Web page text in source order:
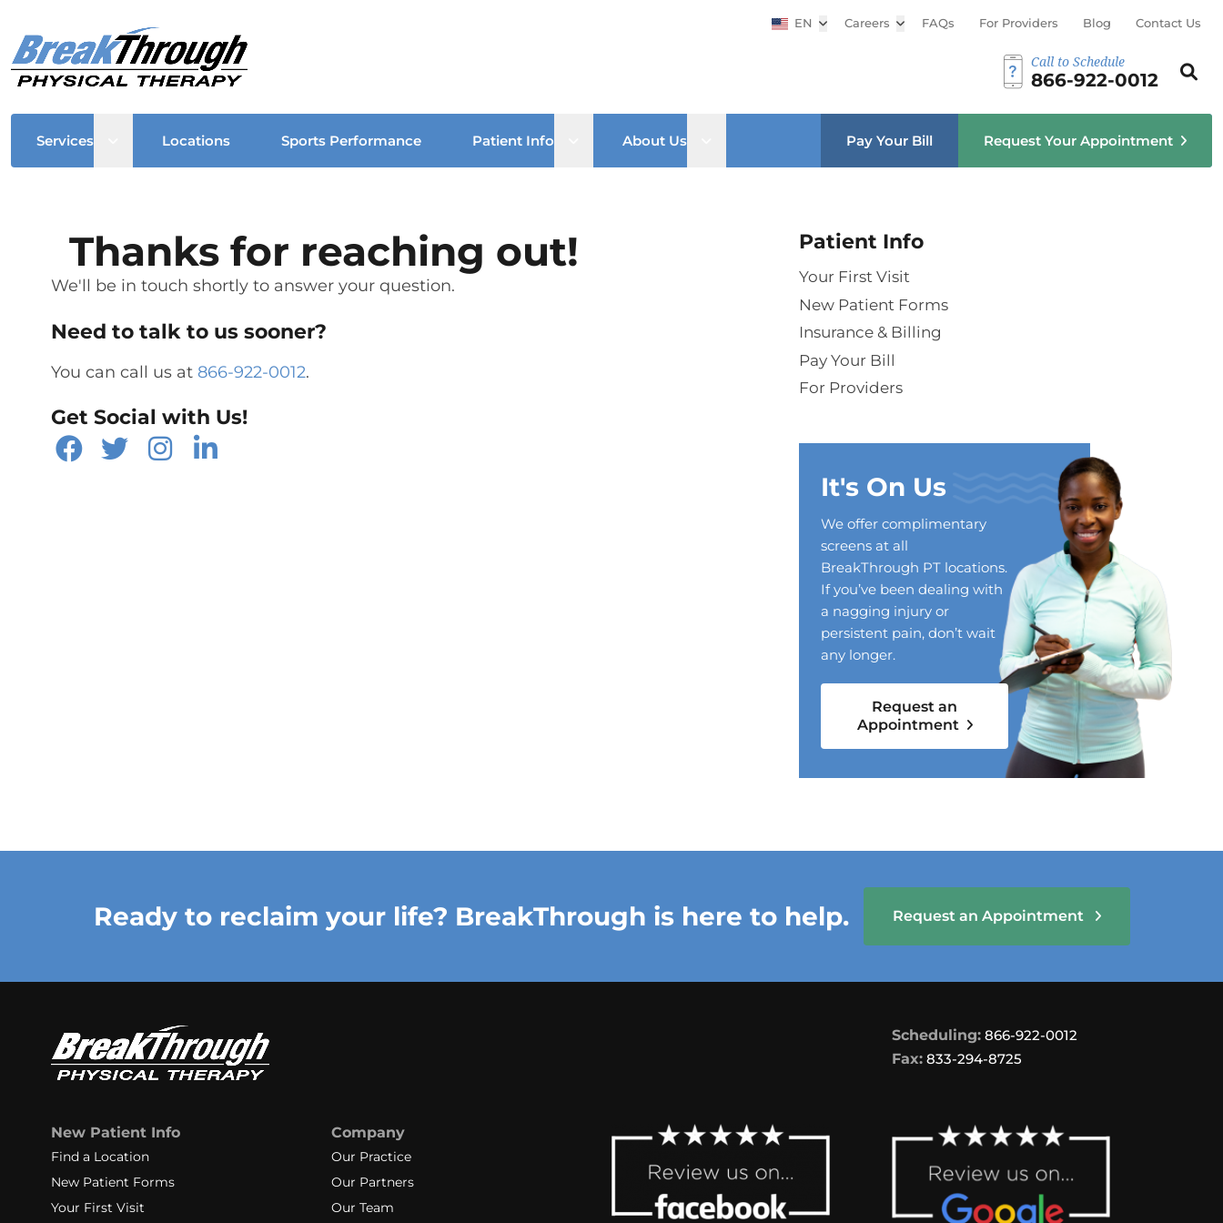
EN Open sub menu
Careers Open sub menu
FAQs For Providers Blog Contact Us
Call to Schedule
866-922-0012
Search
Services Open sub menu
Locations Sports Performance Patient Info Open sub menu
About Us Pay Your Bill Request Your Appointment
Thanks for reaching out!
We'll be in touch shortly to answer your question.
Need to talk to us sooner?
You can call us at 866-922-0012.
Get Social with Us!
Patient Info
Your First Visit
New Patient Forms
Insurance & Billing
Pay Your Bill
For Providers
It's On Us
We offer complimentary
screens at all
BreakThrough PT locations.
If you’ve been dealing with
a nagging injury or
persistent pain, don’t wait
any longer.
Request an
Appointment
Ready to reclaim your life? BreakThrough is here to help. Request an Appointment
Scheduling: 866-922-0012
Fax: 833-294-8725
New Patient Info
Find a Location
New Patient Forms
Your First Visit
Company
Our Practice
Our Partners
Our Team